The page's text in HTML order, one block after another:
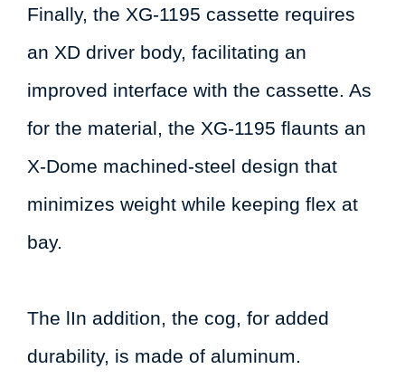
Finally, the XG-1195 cassette requires
an XD driver body, facilitating an
improved interface with the cassette. As
for the material, the XG-1195 flaunts an
X-Dome machined-steel design that
minimizes weight while keeping flex at
bay.
The lIn addition, the cog, for added
durability, is made of aluminum.